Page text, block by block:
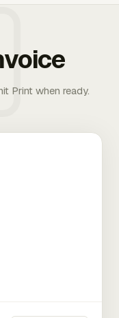
Print when ready.